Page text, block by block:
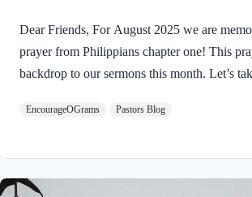
Dear Friends, For August 2025 we are
prayer from Philippians chapter one! This
backdrop to our sermons this month. Let’s
church. Philippians 1:3-5 I thank my God
with joy 5 because of your partnership in the
first day until now, I am excited to read
EncourageOGrams Pastors Blog